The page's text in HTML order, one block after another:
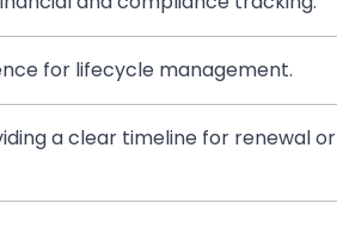
for lifecycle management.
a clear timeline for renewal or